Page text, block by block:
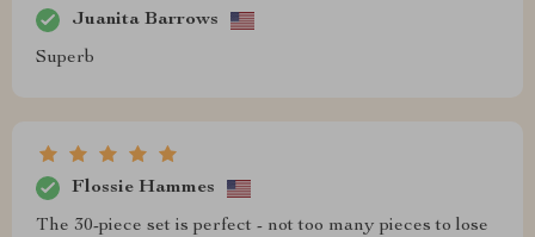
Juanita Barrows
Superb
Flossie Hammes
The 30-piece set is perfect - not too many pieces to lose